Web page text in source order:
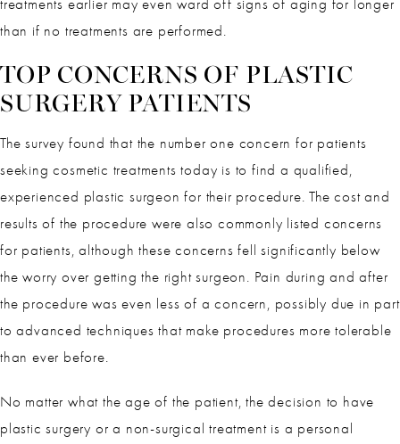
treatments earlier may even ward off signs of aging for longer
than if no treatments are performed.
TOP CONCERNS OF PLASTIC
SURGERY PATIENTS
The survey found that the number one concern for patients
seeking cosmetic treatments today is to find a qualified,
experienced plastic surgeon for their procedure. The cost and
results of the procedure were also commonly listed concerns
for patients, although these concerns fell significantly below
the worry over getting the right surgeon. Pain during and after
the procedure was even less of a concern, possibly due in part
to advanced techniques that make procedures more tolerable
than ever before.
No matter what the age of the patient, the decision to have
plastic surgery or a non-surgical treatment is a personal